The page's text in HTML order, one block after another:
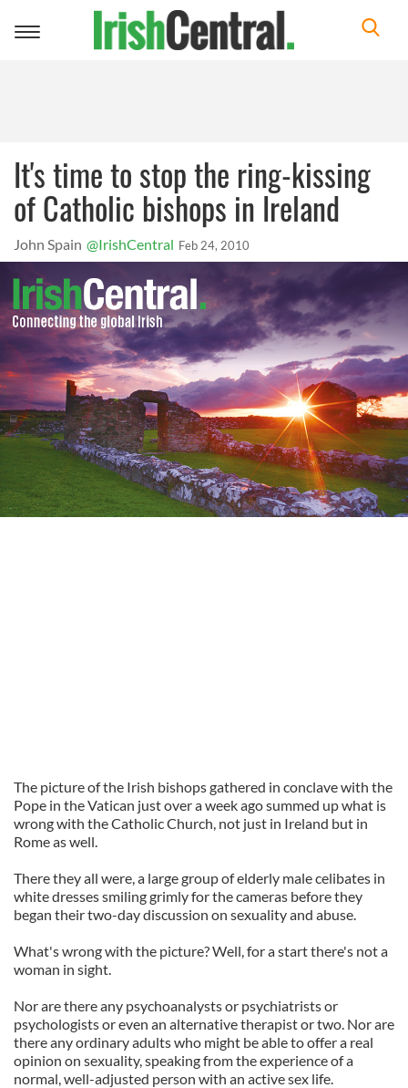
Toggle
It's time to stop the ring-kissing
of Catholic bishops in Ireland
John Spain @IrishCentral Feb 24, 2010
The picture of the Irish bishops gathered in conclave with the
Pope in the Vatican just over a week ago summed up what is
wrong with the Catholic Church, not just in Ireland but in
Rome as well.
There they all were, a large group of elderly male celibates in
white dresses smiling grimly for the cameras before they
began their two-day discussion on sexuality and abuse.
What's wrong with the picture? Well, for a start there's not a
woman in sight.
Nor are there any psychoanalysts or psychiatrists or
psychologists or even an alternative therapist or two. Nor are
there any ordinary adults who might be able to offer a real
opinion on sexuality, speaking from the experience of a
normal, well-adjusted person with an active sex life.